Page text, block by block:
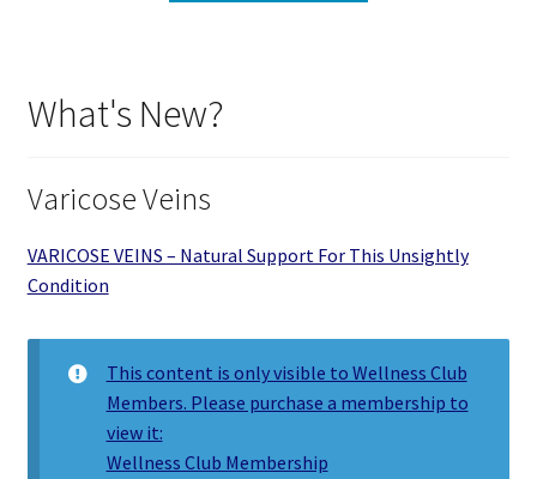
What's New?
Varicose Veins
VARICOSE VEINS – Natural Support For This Unsightly
Condition
This content is only visible to Wellness Club
Members. Please purchase a membership to
view it:
Wellness Club Membership